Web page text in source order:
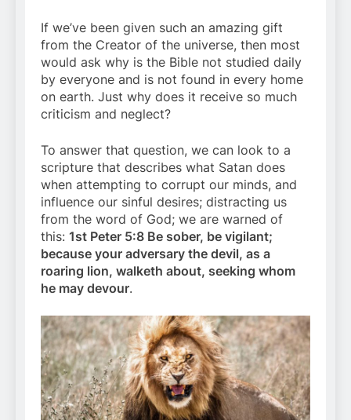
If we’ve been given such an amazing gift
from the Creator of the universe, then most
would ask why is the Bible not studied daily
by everyone and is not found in every home
on earth. Just why does it receive so much
criticism and neglect?
To answer that question, we can look to a
scripture that describes what Satan does
when attempting to corrupt our minds, and
influence our sinful desires; distracting us
from the word of God; we are warned of
this: 1st Peter 5:8 Be sober, be vigilant;
because your adversary the devil, as a
roaring lion, walketh about, seeking whom
he may devour.